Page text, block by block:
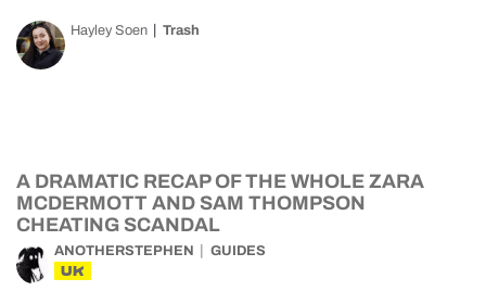
Hayley Soen Trash
A DRAMATIC RECAP OF THE WHOLE ZARA
MCDERMOTT AND SAM THOMPSON
CHEATING SCANDAL
ANOTHERSTEPHEN GUIDES
UK